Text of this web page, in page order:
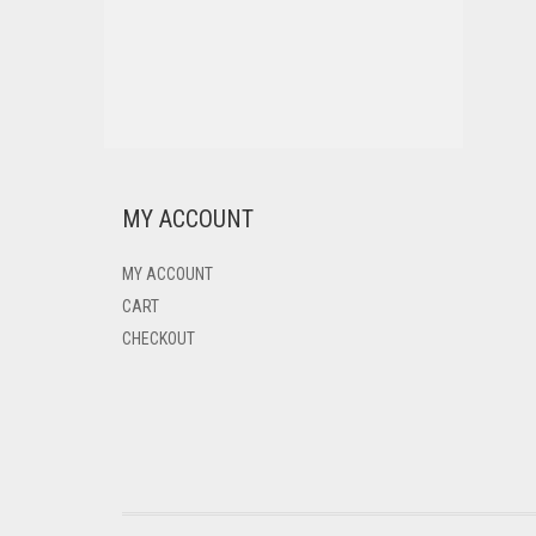
MY ACCOUNT
MY ACCOUNT
CART
CHECKOUT